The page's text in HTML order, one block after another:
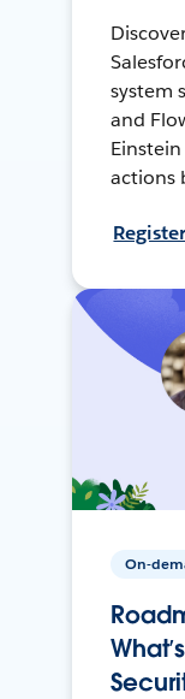
system
and
actions
On-